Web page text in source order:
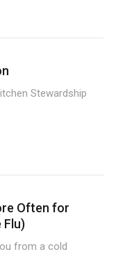
Stewardship
Often for
Flu)
from a cold